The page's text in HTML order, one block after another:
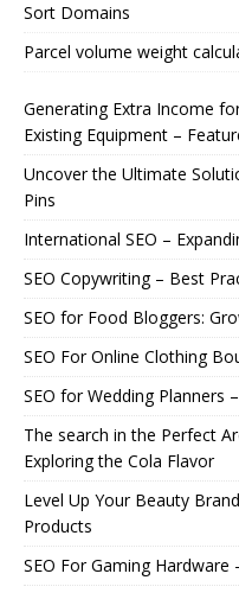
Sort Domains
Parcel volume weight
Generating Extra Income
Existing Equipment –
Uncover the Ultimate
Pins
International SEO –
SEO Copywriting – Best
SEO for Food Bloggers:
SEO For Online Clothing
SEO for Wedding Planners
The search in the Perfect
Exploring the Cola Flavor
Level Up Your Beauty
Products
SEO For Gaming Hardware